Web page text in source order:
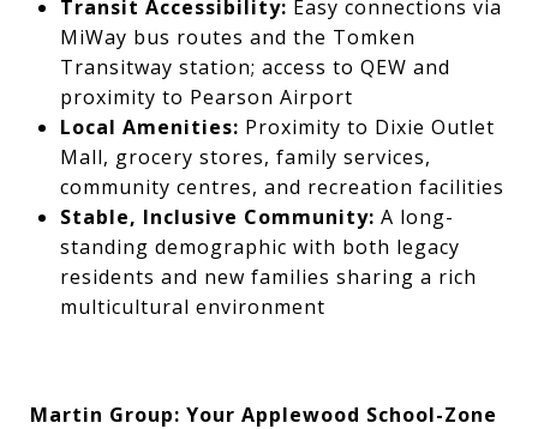
Transit Accessibility: Easy connections via
MiWay bus routes and the Tomken
Transitway station; access to QEW and
proximity to Pearson Airport
Local Amenities: Proximity to Dixie Outlet
Mall, grocery stores, family services,
community centres, and recreation facilities
Stable, Inclusive Community: A long-
standing demographic with both legacy
residents and new families sharing a rich
multicultural environment
Martin Group: Your Applewood School-Zone